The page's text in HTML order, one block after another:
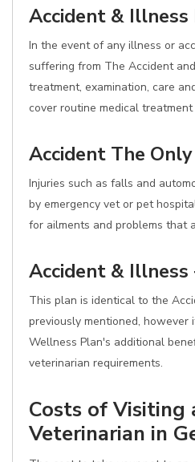
Accident & Illness
In the event of any illness or
suffering from The Accident
treatment, examination, care
cover routine medical
Accident The
Injuries such as falls and
by emergency vet or pet
for ailments and problems that
Accident &
This plan is identical to the
previously mentioned, however
Wellness Plan's additional
veterinarian requirements.
Costs of Visiting
Veterinarian in